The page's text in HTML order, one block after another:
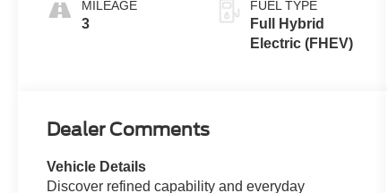
MILEAGE
3
FUEL TYPE
Full Hybrid
Electric (FHEV)
Dealer Comments
Vehicle Details
Discover refined capability and everyday